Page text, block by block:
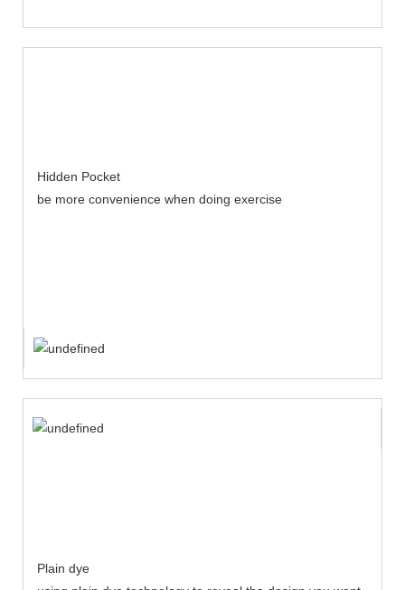
Hidden Pocket
be more convenience when doing exercise
Plain dye